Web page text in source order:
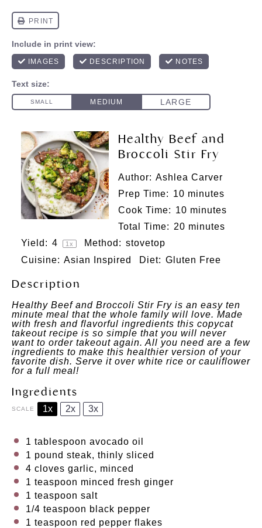
Healthy Beef and
Broccoli Stir Fry
Author: Ashlea Carver
Prep Time: 10 minutes
Cook Time: 10 minutes
Total Time: 20 minutes
Yield: 4 1 x Method: stovetop
Cuisine: Asian Inspired Diet: Gluten Free
Description
Healthy Beef and Broccoli Stir Fry is an easy ten
minute meal that the whole family will love. Made
with fresh and flavorful ingredients this copycat
takeout recipe is so simple that you will never
want to order takeout again. All you need are a few
ingredients to make this healthier version of your
favorite dish. Serve it over white rice or cauliflower
for a full meal!
Ingredients
SCALE 1x 2x 3x
1 tablespoon avocado oil
1 pound steak, thinly sliced
4 cloves garlic, minced
1 teaspoon minced fresh ginger
1 teaspoon salt
1/4 teaspoon black pepper
1 teaspoon red pepper flakes